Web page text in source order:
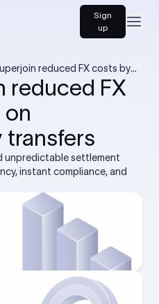
Sign
up
reduced FX costs by
intercompany transfers
reduced FX
on
transfers
unpredictable settlement
instant compliance, and